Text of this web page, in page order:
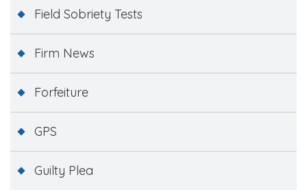
Field Sobriety Tests
Firm News
Forfeiture
GPS
Guilty Plea